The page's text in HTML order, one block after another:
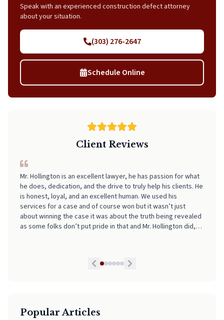
Speak with an experienced construction defect attorney
about your situation.
(303) 276-2647
Schedule Online
Client Reviews
Mr. Hollington is an excellent lawyer, he has passion for what
he does, dedication, and the drive to truly help his clients. He
is honest, loyal, and an excellent human. We used his
services for a case and of course won but it wasn’t just
about winning the case it was about the truth being revealed
as some folks don’t put pride in that and Mr. Hollington did,
I can't recommend Neal highly enough! From start to finish, he
made the entire process incredibly smooth, stress-free, and
easy to navigate. His professionalism, clear communication,
and attention to detail really stood out. I always felt informed
and supported every step of the way. If you're looking for
someone who truly has your back and takes the stress out of
Popular Articles